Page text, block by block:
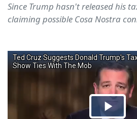
Since Trump hasn't released his
claiming possible Cosa Nostra